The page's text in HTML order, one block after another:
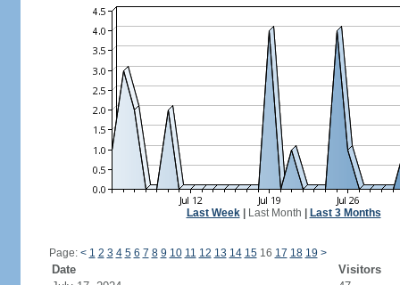
Last Week| Last Month Last 3 Months
Page: < 1 2 3 4 5 6 7 8 9 10 11 12 13 14 1516 17 18 19 >
Date
Visitors